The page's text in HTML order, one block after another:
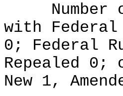
Number of
with Federal
0; Federal
Repealed 0;
New 1,